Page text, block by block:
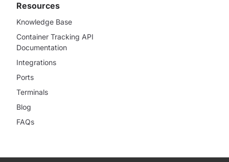
Resources
Knowledge Base
Container Tracking API
Documentation
Integrations
Ports
Terminals
Blog
FAQs